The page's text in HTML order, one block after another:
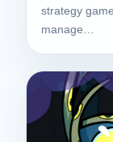
strategy
manage…